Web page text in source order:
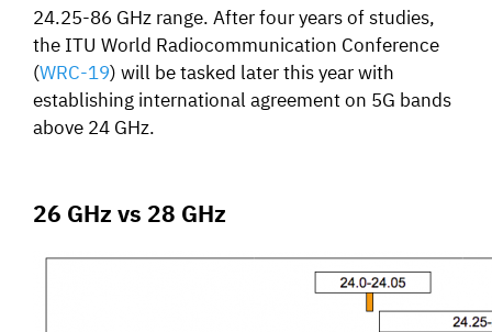
24.25-86 GHz range. After four years of studies,
the ITU World Radiocommunication Conference
(WRC-19) will be tasked later this year with
establishing international agreement on 5G bands
above 24 GHz.
26 GHz vs 28 GHz